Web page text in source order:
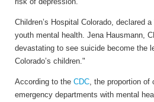
Children’s Hospital Colorado, declared
youth mental health. Jena Hausmann,
devastating to see suicide become the
Colorado’s children."
According to the CDC , the proportion
emergency departments with mental